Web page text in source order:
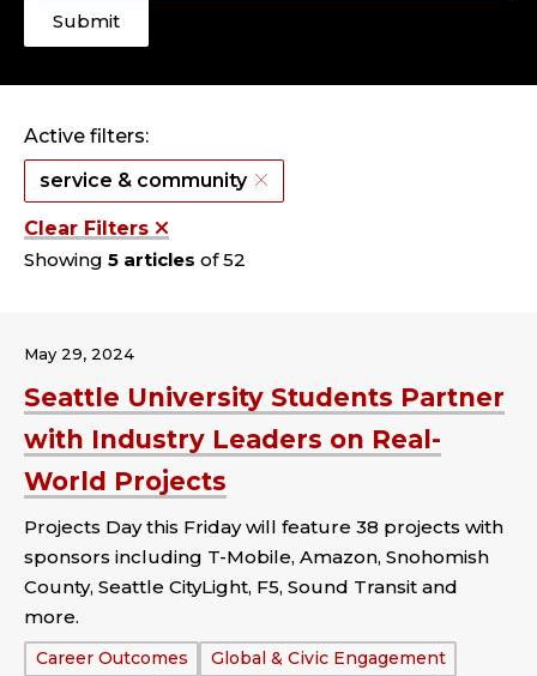
Active filters:
service & community
Clear Filters
Showing 5 articles of 52
Seattle University Students Partner
with Industry Leaders on Real-
World Projects
May 29, 2024
Projects Day this Friday will feature 38 projects with
sponsors including T-Mobile, Amazon, Snohomish
County, Seattle CityLight, F5, Sound Transit and
more.
Tags:
Career Outcomes
Global & Civic Engagement